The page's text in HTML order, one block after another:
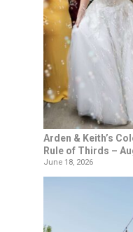
Arden & Keith’s
Rule of Thirds –
June 18, 2026